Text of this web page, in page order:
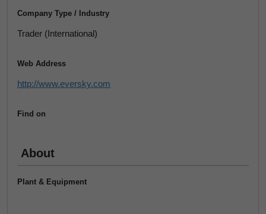
Company Type / Industry
Trader (International)
Web Address
http://www.eversky.com
Find on
About
Plant & Equipment